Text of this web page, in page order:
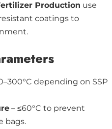
Production use
coatings to
depending on SSP
– ≤60°C to prevent
bags.